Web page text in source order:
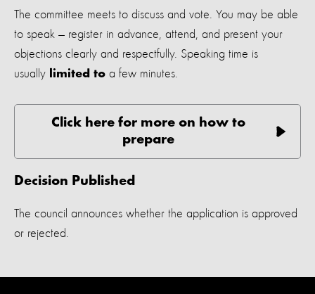
The committee meets to discuss and vote. You may be able
to speak — register in advance, attend, and present your
objections clearly and respectfully. Speaking time is
usually limited to a few minutes.
Click here for more on how to
prepare
Decision Published
The council announces whether the application is approved
or rejected.